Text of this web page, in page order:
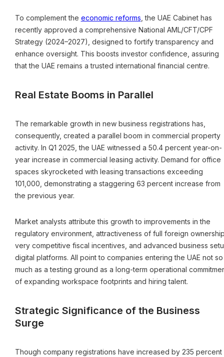
To complement the economic reforms , the UAE Cabinet has
recently approved a comprehensive National AML/CFT/CPF
Strategy (2024–2027), designed to fortify transparency and
enhance oversight. This boosts investor confidence, assuring
that the UAE remains a trusted international financial centre.
Real Estate Booms in Parallel
The remarkable growth in new business registrations has,
consequently, created a parallel boom in commercial property
activity. In Q1 2025, the UAE witnessed a 50.4 percent year-on-
year increase in commercial leasing activity. Demand for office
spaces skyrocketed with leasing transactions exceeding
101,000, demonstrating a staggering 63 percent increase from
the previous year.
Market analysts attribute this growth to improvements in the
regulatory environment, attractiveness of full foreign
very competitive fiscal incentives, and advanced business
digital platforms. All point to companies entering the UAE not so
much as a testing ground as a long-term operational
of expanding workspace footprints and hiring talent.
Strategic Significance of the Business
Surge
Though company registrations have increased by 235 percent